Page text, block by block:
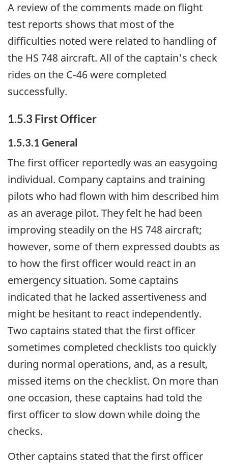
A review of the comments made on flight
test reports shows that most of the
difficulties noted were related to handling of
the HS 748 aircraft. All of the captain's check
rides on the C-46 were completed
successfully.
1.5.3 First Officer
1.5.3.1 General
The first officer reportedly was an easygoing
individual. Company captains and training
pilots who had flown with him described him
as an average pilot. They felt he had been
improving steadily on the HS 748 aircraft;
however, some of them expressed doubts as
to how the first officer would react in an
emergency situation. Some captains
indicated that he lacked assertiveness and
might be hesitant to react independently.
Two captains stated that the first officer
sometimes completed checklists too quickly
during normal operations, and, as a result,
missed items on the checklist. On more than
one occasion, these captains had told the
first officer to slow down while doing the
checks.
Other captains stated that the first officer